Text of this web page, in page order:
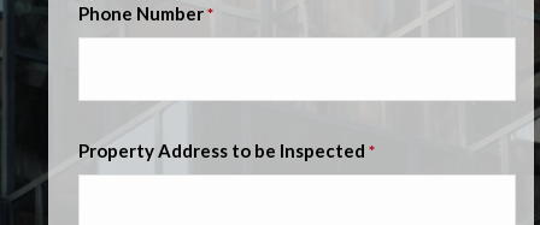
Phone Number *
Property Address to be Inspected *